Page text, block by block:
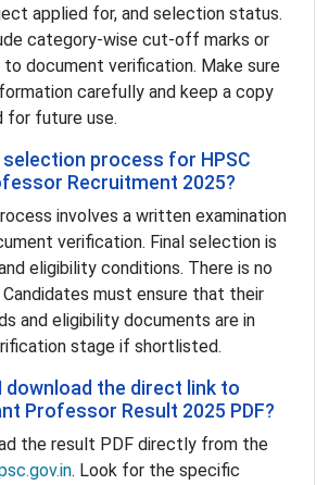
applied for, and selection status.
category-wise cut-off marks or
document verification. Make sure
carefully and keep a copy
for future use.
selection process for HPSC
Recruitment 2025?
involves a written examination
verification. Final selection is
eligibility conditions. There is no
must ensure that their
and eligibility documents are in
stage if shortlisted.
download the direct link to
Professor Result 2025 PDF?
the result PDF directly from the
. Look for the specific